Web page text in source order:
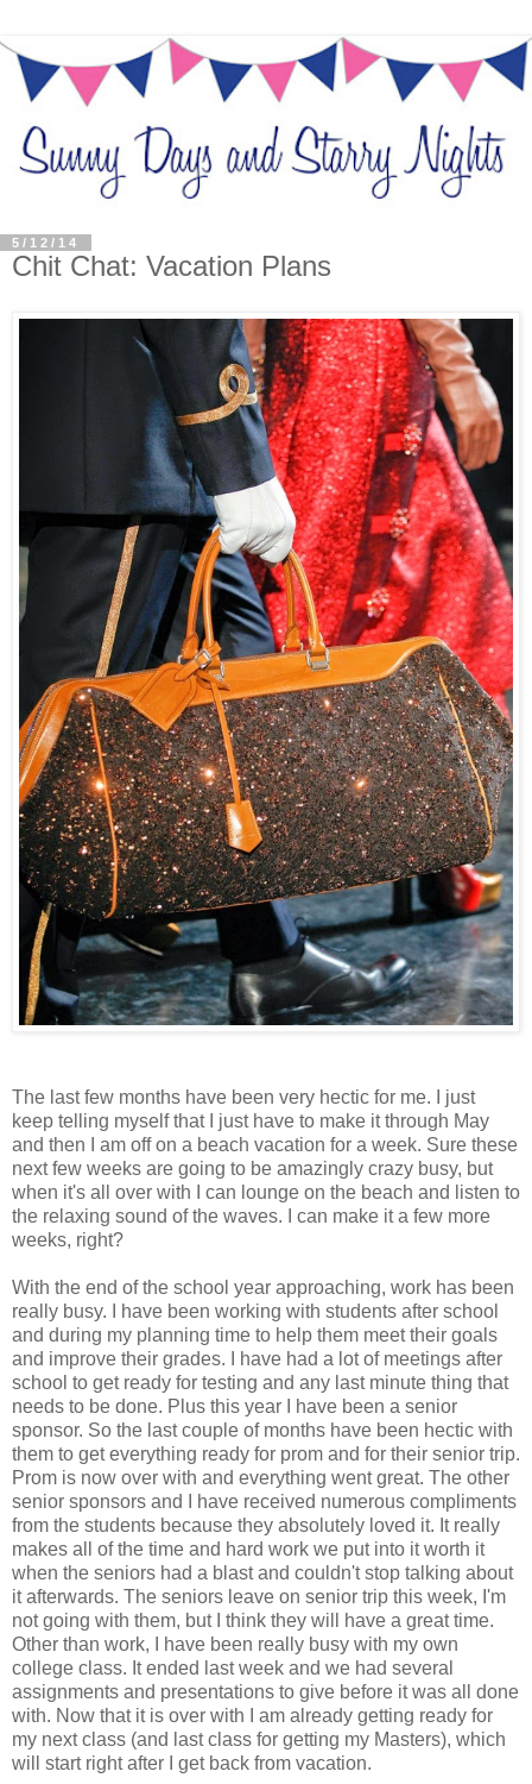
5/12/14
Chit Chat: Vacation Plans
The last few months have been very hectic for me. I just
keep telling myself that I just have to make it through May
and then I am off on a beach vacation for a week. Sure these
next few weeks are going to be amazingly crazy busy, but
when it's all over with I can lounge on the beach and listen to
the relaxing sound of the waves. I can make it a few more
weeks, right?
With the end of the school year approaching, work has been
really busy. I have been working with students after school
and during my planning time to help them meet their goals
and improve their grades. I have had a lot of meetings after
school to get ready for testing and any last minute thing that
needs to be done. Plus this year I have been a senior
sponsor. So the last couple of months have been hectic with
them to get everything ready for prom and for their senior trip.
Prom is now over with and everything went great. The other
senior sponsors and I have received numerous compliments
from the students because they absolutely loved it. It really
makes all of the time and hard work we put into it worth it
when the seniors had a blast and couldn't stop talking about
it afterwards. The seniors leave on senior trip this week, I'm
not going with them, but I think they will have a great time.
Other than work, I have been really busy with my own
college class. It ended last week and we had several
assignments and presentations to give before it was all done
with. Now that it is over with I am already getting ready for
my next class (and last class for getting my Masters), which
will start right after I get back from vacation.